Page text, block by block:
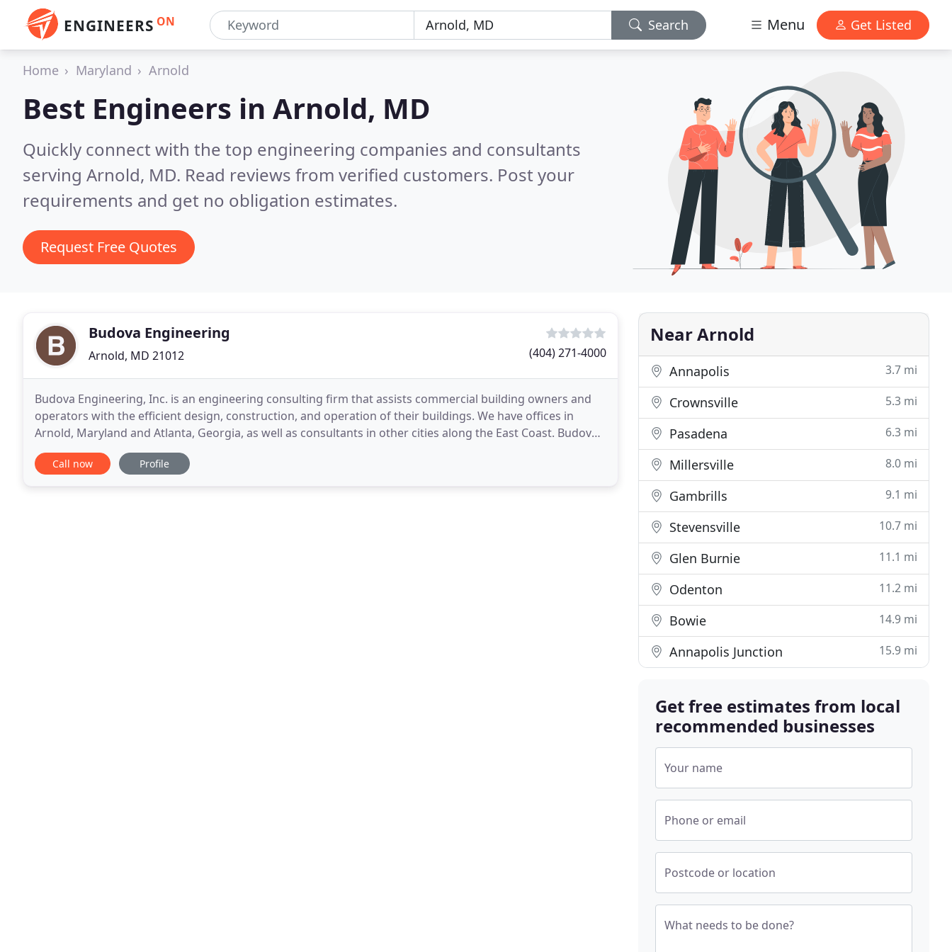
ENGINEERS ON Search Menu Get Listed
Home Maryland Arnold
Best Engineers in Arnold, MD
Quickly connect with the top engineering companies and consultants
serving Arnold, MD. Read reviews from verified customers. Post your
requirements and get no obligation estimates.
Request Free Quotes
Budova Engineering
Arnold, MD 21012 (404) 271-4000
Budova Engineering, Inc. is an engineering consulting firm that assists commercial building owners and
operators with the efficient design, construction, and operation of their buildings. We have offices in
Arnold, Maryland and Atlanta, Georgia, as well as consultants in other cities along the East Coast. Budova
is an MDOT certified SBE. Budova's primary
Call now Profile
Near Arnold
Annapolis 3.7 mi
Crownsville 5.3 mi
Pasadena 6.3 mi
Millersville 8.0 mi
Gambrills 9.1 mi
Stevensville 10.7 mi
Glen Burnie 11.1 mi
Odenton 11.2 mi
Bowie 14.9 mi
Annapolis Junction 15.9 mi
Get free estimates from local
recommended businesses
Your name
Phone or email
Postcode or location
What needs to be done?